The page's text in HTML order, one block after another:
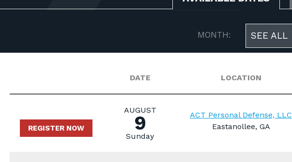
MONTH: SEE ALL
DATE LOCATION
REGISTER NOW
AUGUST
9
Sunday
ACT Personal Defense, LLC
Eastanollee, GA